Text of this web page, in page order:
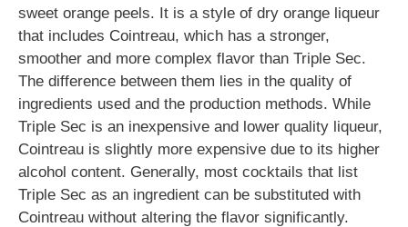
sweet orange peels. It is a style of dry orange liqueur
that includes Cointreau, which has a stronger,
smoother and more complex flavor than Triple Sec.
The difference between them lies in the quality of
ingredients used and the production methods. While
Triple Sec is an inexpensive and lower quality liqueur,
Cointreau is slightly more expensive due to its higher
alcohol content. Generally, most cocktails that list
Triple Sec as an ingredient can be substituted with
Cointreau without altering the flavor significantly.